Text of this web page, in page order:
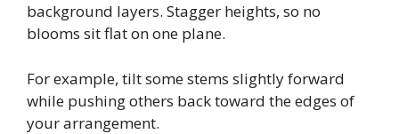
background layers. Stagger heights, so no
blooms sit flat on one plane.
For example, tilt some stems slightly forward
while pushing others back toward the edges of
your arrangement.